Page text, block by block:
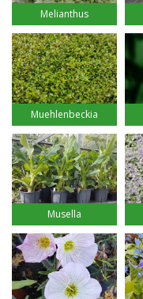
Melianthus
Muehlenbeckia
Musella